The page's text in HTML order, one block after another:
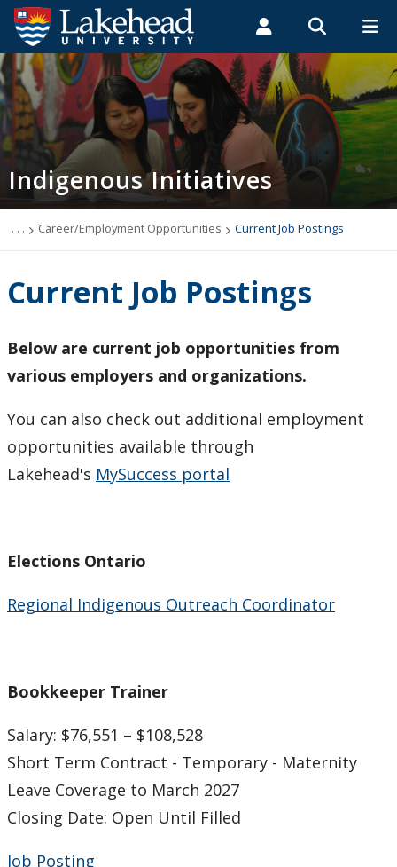
Search form
Search
ROMEO RESEARCH LIBRARY MYSUCCESS
MYCOURSELINK MYEMAIL MYPORTAL
Students Faculty & Staff Alumni
Indigenous
Indigenous Programs
Truth and Reconciliation
Summer Indigenous Institute
Indigenous Student Services Centre - Thunder Bay
Career/Employment Opportunities
Current Job Postings
Employment Portals
Academic Services
Cultural Services and Activities
Individual Services
Indigenous Initiatives
. . . Career/Employment Opportunities Current Job Postings
Current Job Postings
Below are current job opportunities from
various employers and organizations.
You can also check out additional employment
opportunities available through
Lakehead's MySuccess portal
Elections Ontario
Regional Indigenous Outreach Coordinator
Bookkeeper Trainer
Salary: $76,551 – $108,528
Short Term Contract - Temporary - Maternity
Leave Coverage to March 2027
Closing Date: Open Until Filled
Job Posting